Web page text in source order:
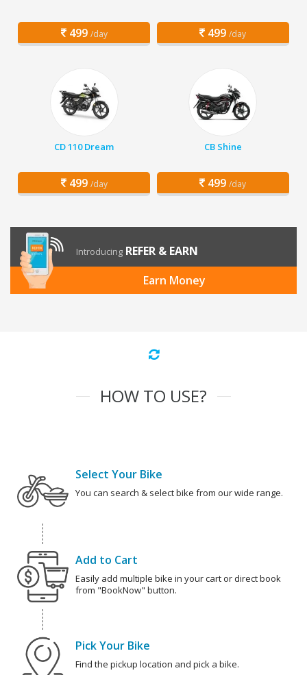
499 /day 499 /day
CD 110 Dream
499 /day
CB Shine
499 /day
Introducing REFER & EARN
Earn Money
HOW TO USE?
Select Your Bike
You can search & select bike from our wide range.
Add to Cart
Easily add multiple bike in your cart or direct book
from "BookNow" button.
Pick Your Bike
Find the pickup location and pick a bike.